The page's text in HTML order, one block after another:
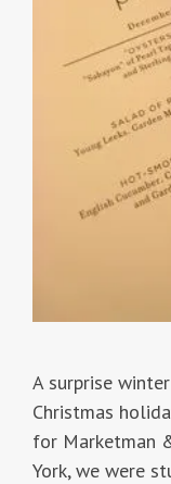
A surprise
Christmas
for Marketman
York, we were